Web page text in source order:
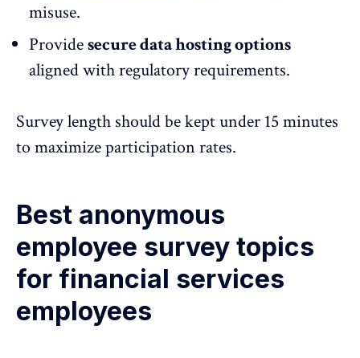
misuse.
Providesecure data hosting options
aligned with regulatory requirements.
Survey length should be kept under 15 minutes
to maximize participation rates.
Best anonymous
employee survey topics
for financial services
employees